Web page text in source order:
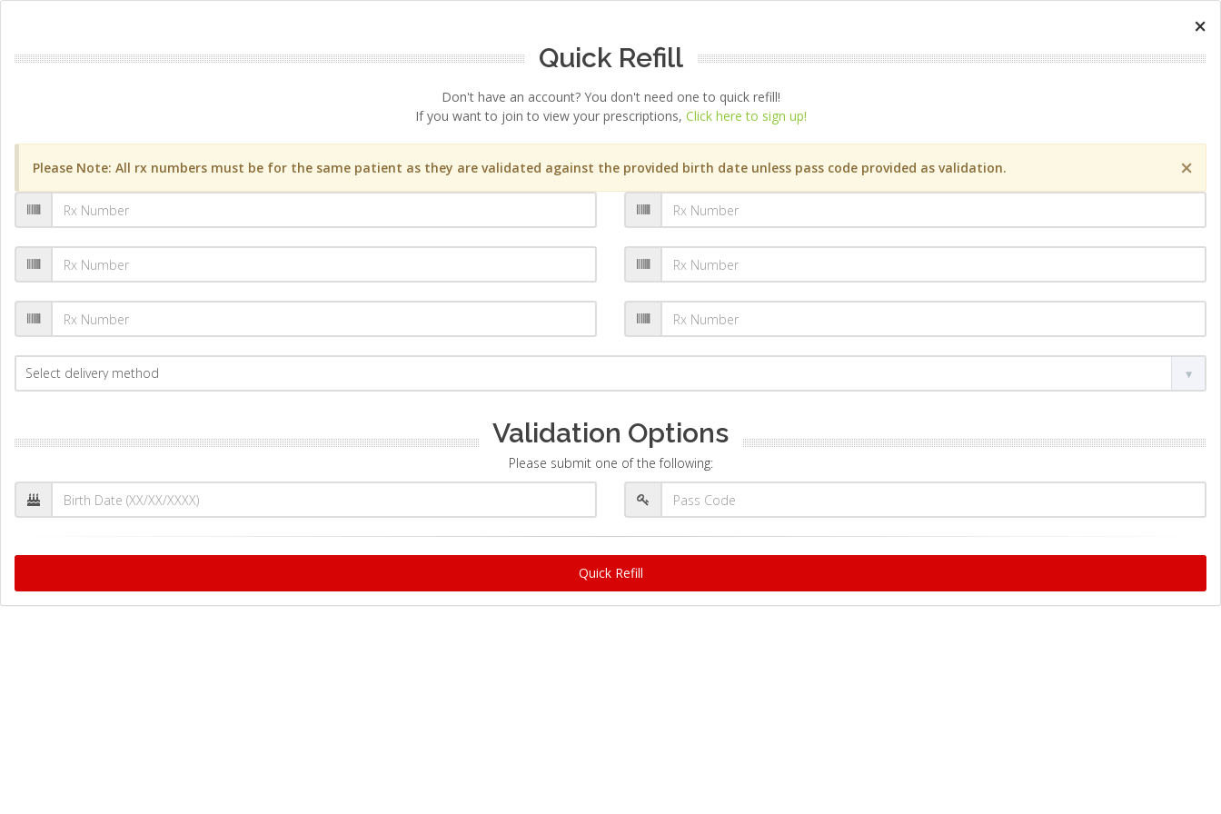
×
Quick Refill
Don't have an account? You don't need one to quick refill!
If you want to join to view your prescriptions, Click here to sign up!
×
Please Note: All rx numbers must be for the same patient as they are validated against the provided birth date unless pass code provided as validation.
Validation Options
Please submit one of the following:
Quick Refill